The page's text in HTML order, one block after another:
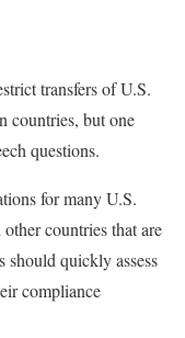
transfers of U.S.
countries, but one
questions.
for many U.S.
countries that are
should quickly assess
compliance